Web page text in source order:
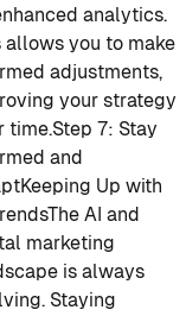
analytics.
allows you to make
adjustments,
your strategy
time.Step 7: Stay
and
Keeping Up with
The AI and
marketing
is always
Staying